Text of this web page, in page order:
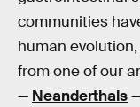
communities
human
from one of our
— Neanderthals